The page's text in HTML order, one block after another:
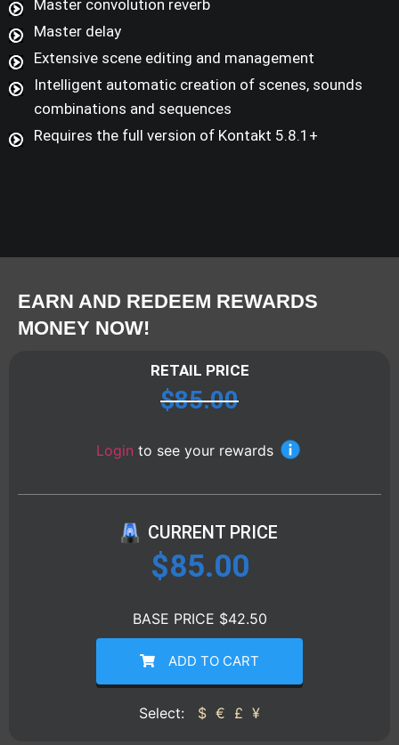
Master convolution reverb
Master delay
Extensive scene editing and management
Intelligent automatic creation of scenes, sounds
combinations and sequences
Requires the full version of Kontakt 5.8.1+
EARN AND REDEEM REWARDS
MONEY NOW!
RETAIL PRICE
$85.00
Login to see your rewards
CURRENT PRICE
$85.00
BASE PRICE $42.50
ADD TO CART
Select: $ € £ ¥